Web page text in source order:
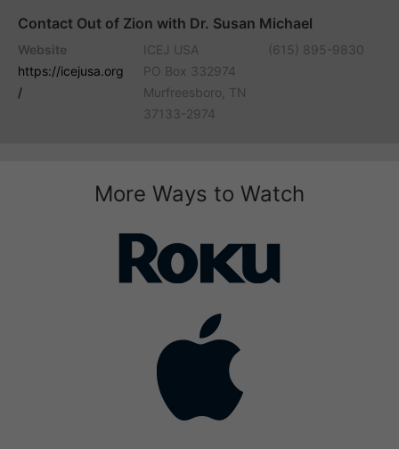
Contact Out of Zion with Dr. Susan Michael
Website
https://icejusa.org
/
ICEJ USA
PO Box 332974
Murfreesboro, TN
37133-2974
(615) 895-9830
More Ways to Watch